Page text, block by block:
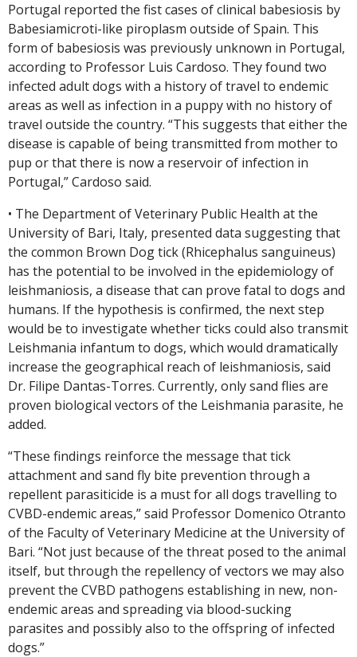
Portugal reported the fist cases of clinical babesiosis by
Babesiamicroti-like piroplasm outside of Spain. This
form of babesiosis was previously unknown in Portugal,
according to Professor Luis Cardoso. They found two
infected adult dogs with a history of travel to endemic
areas as well as infection in a puppy with no history of
travel outside the country. “This suggests that either the
disease is capable of being transmitted from mother to
pup or that there is now a reservoir of infection in
Portugal,” Cardoso said.
• The Department of Veterinary Public Health at the
University of Bari, Italy, presented data suggesting that
the common Brown Dog tick (Rhicephalus sanguineus)
has the potential to be involved in the epidemiology of
leishmaniosis, a disease that can prove fatal to dogs and
humans. If the hypothesis is confirmed, the next step
would be to investigate whether ticks could also transmit
Leishmania infantum to dogs, which would dramatically
increase the geographical reach of leishmaniosis, said
Dr. Filipe Dantas-Torres. Currently, only sand flies are
proven biological vectors of the Leishmania parasite, he
added.
“These findings reinforce the message that tick
attachment and sand fly bite prevention through a
repellent parasiticide is a must for all dogs travelling to
CVBD-endemic areas,” said Professor Domenico Otranto
of the Faculty of Veterinary Medicine at the University of
Bari. “Not just because of the threat posed to the animal
itself, but through the repellency of vectors we may also
prevent the CVBD pathogens establishing in new, non-
endemic areas and spreading via blood-sucking
parasites and possibly also to the offspring of infected
dogs.”